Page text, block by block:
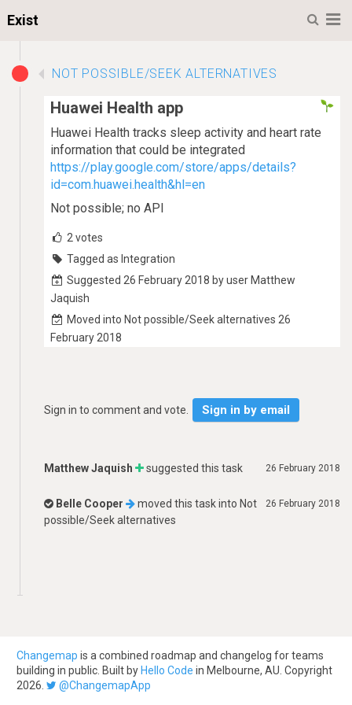
Exist
NOT POSSIBLE/SEEK ALTERNATIVES
Huawei Health app
Huawei Health tracks sleep activity and heart rate
information that could be integrated
https://play.google.com/store/apps/details?
id=com.huawei.health&hl=en
Not possible; no API
2 votes
Tagged as Integration
Suggested 26 February 2018 by user Matthew
Jaquish
Moved into Not possible/Seek alternatives 26
February 2018
Sign in to comment and vote. Sign in by email
26 February 2018
Matthew Jaquish suggested this task
26 February 2018
Belle Cooper moved this task into Not
possible/Seek alternatives
Changemap is a combined roadmap and changelog for teams
building in public. Built by Hello Code in Melbourne, AU. Copyright
2026.
@ChangemapApp